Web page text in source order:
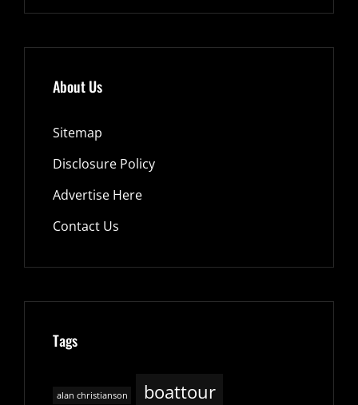
About Us
Sitemap
Disclosure Policy
Advertise Here
Contact Us
Tags
alan christianson
boattour